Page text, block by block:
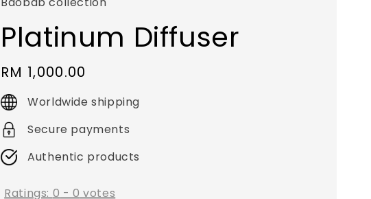
Platinum Diffuser
Regular
price
RM 1,000.00
Worldwide shipping
Secure payments
Authentic products
Ratings: 0 -0 votes